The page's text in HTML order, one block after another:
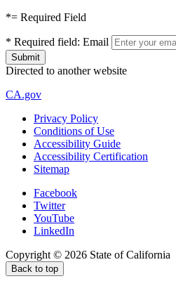
*= Required Field
* Required field: Email
Directed to another website
CA.gov
Privacy Policy
Conditions of Use
Accessibility Guide
Accessibility Certification
Sitemap
Facebook
Twitter
YouTube
LinkedIn
Copyright © 2026 State of California
Back to top